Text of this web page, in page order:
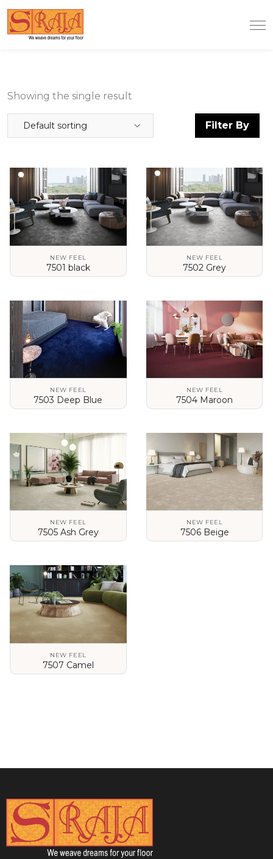
Filter By
Showing the single result
Default sorting
NEW FEEL
7501 black
NEW FEEL
7502 Grey
NEW FEEL
7503 Deep Blue
NEW FEEL
7504 Maroon
NEW FEEL
7505 Ash Grey
NEW FEEL
7506 Beige
NEW FEEL
7507 Camel